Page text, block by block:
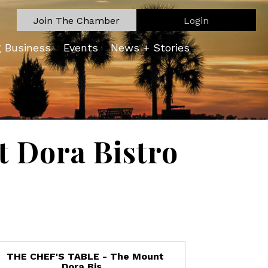
Join The Chamber Login
Business Events News + Stories
Dora Bistro
THE CHEF'S TABLE - The Mount